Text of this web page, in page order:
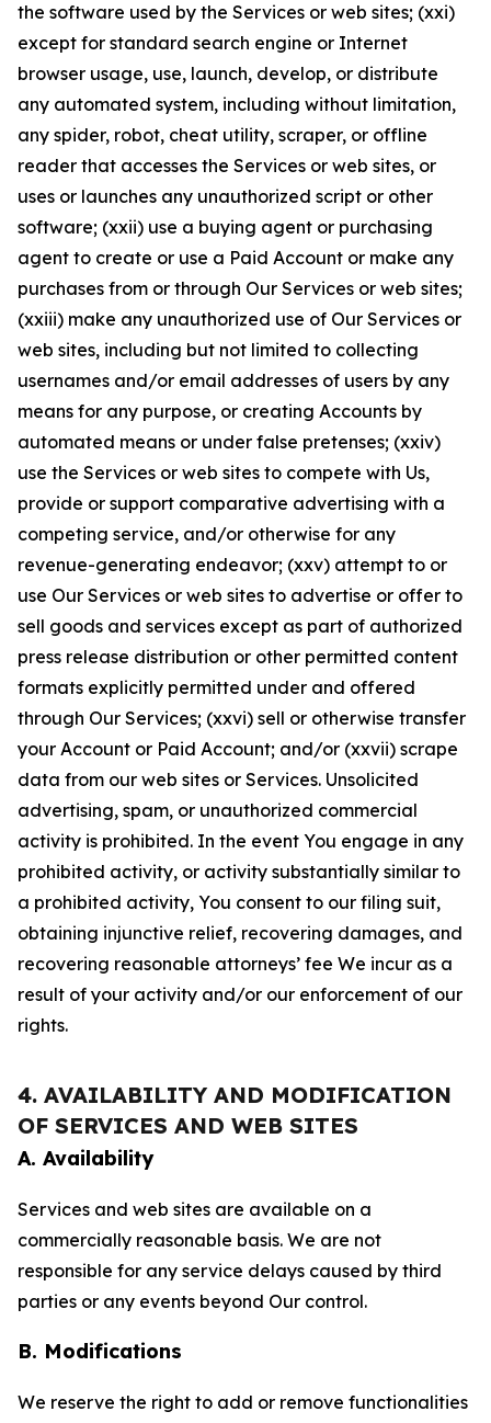
the software used by the Services or web sites; (xxi)
except for standard search engine or Internet
browser usage, use, launch, develop, or distribute
any automated system, including without limitation,
any spider, robot, cheat utility, scraper, or offline
reader that accesses the Services or web sites, or
uses or launches any unauthorized script or other
software; (xxii) use a buying agent or purchasing
agent to create or use a Paid Account or make any
purchases from or through Our Services or web sites;
(xxiii) make any unauthorized use of Our Services or
web sites, including but not limited to collecting
usernames and/or email addresses of users by any
means for any purpose, or creating Accounts by
automated means or under false pretenses; (xxiv)
use the Services or web sites to compete with Us,
provide or support comparative advertising with a
competing service, and/or otherwise for any
revenue-generating endeavor; (xxv) attempt to or
use Our Services or web sites to advertise or offer to
sell goods and services except as part of authorized
press release distribution or other permitted content
formats explicitly permitted under and offered
through Our Services; (xxvi) sell or otherwise transfer
your Account or Paid Account; and/or (xxvii) scrape
data from our web sites or Services. Unsolicited
advertising, spam, or unauthorized commercial
activity is prohibited. In the event You engage in any
prohibited activity, or activity substantially similar to
a prohibited activity, You consent to our filing suit,
obtaining injunctive relief, recovering damages, and
recovering reasonable attorneys’ fee We incur as a
result of your activity and/or our enforcement of our
rights.
4. AVAILABILITY AND MODIFICATION
OF SERVICES AND WEB SITES
A. Availability
Services and web sites are available on a
commercially reasonable basis. We are not
responsible for any service delays caused by third
parties or any events beyond Our control.
B. Modifications
We reserve the right to add or remove functionalities